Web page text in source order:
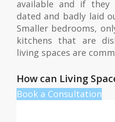
available and if
dated and badly laid
Smaller bedrooms,
kitchens that are
living spaces are
How can Living
Book a Consultation